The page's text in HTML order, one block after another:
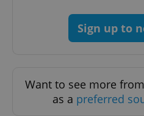
Sign up to
Want to see more
as a preferred